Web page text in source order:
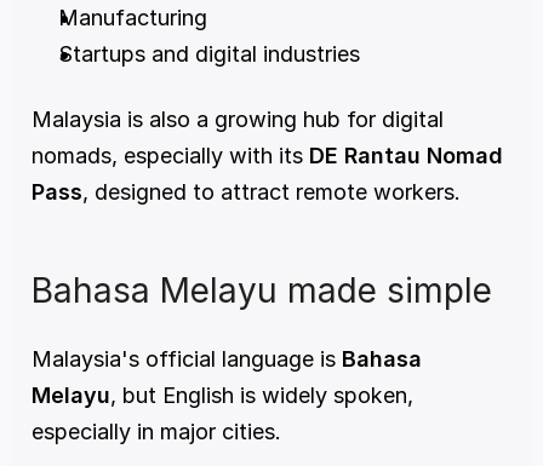
Manufacturing
Startups and digital industries
Malaysia is also a growing hub for digital
nomads, especially with its DE Rantau Nomad
Pass, designed to attract remote workers.
Bahasa Melayu made simple
Malaysia's official language is Bahasa
Melayu, but English is widely spoken,
especially in major cities.